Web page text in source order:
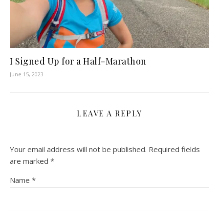
I Signed Up for a Half-Marathon
June 15, 2023
LEAVE A REPLY
Your email address will not be published. Required fields
are marked *
Name *